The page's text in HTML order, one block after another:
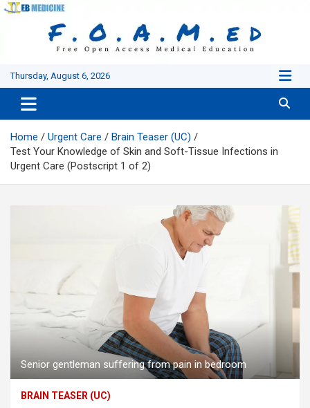
Skip
Thursday, August 6, 2026
Home Urgent Care
Brain Teaser (UC)
Test Your Knowledge of Skin and Soft-Tissue Infections in
Urgent Care (Postscript 1 of 2)
Senior gentleman suffering from pain in bedroom
BRAIN TEASER (UC)